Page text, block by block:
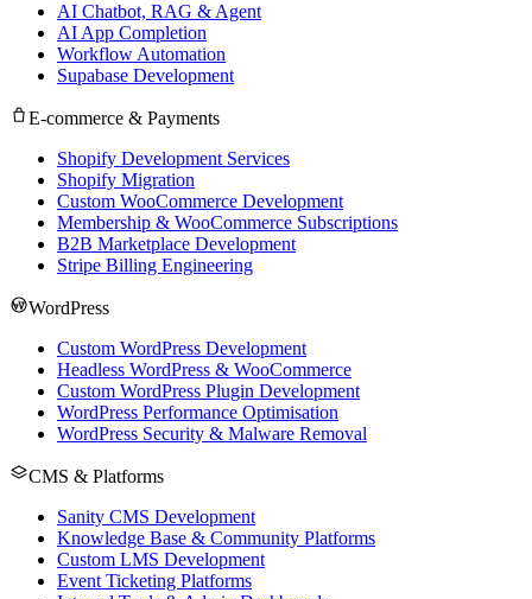
AI Chatbot, RAG & Agent
AI App Completion
Workflow Automation
Supabase Development
E-commerce & Payments
Shopify Development Services
Shopify Migration
Custom WooCommerce Development
Membership & WooCommerce Subscriptions
B2B Marketplace Development
Stripe Billing Engineering
WordPress
Custom WordPress Development
Headless WordPress & WooCommerce
Custom WordPress Plugin Development
WordPress Performance Optimisation
WordPress Security & Malware Removal
CMS & Platforms
Sanity CMS Development
Knowledge Base & Community Platforms
Custom LMS Development
Event Ticketing Platforms